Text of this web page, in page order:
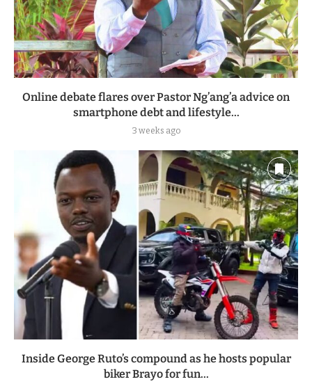
Online debate flares over Pastor Ng’ang’a advice on
smartphone debt and lifestyle...
3 weeks ago
Inside George Ruto’s compound as he hosts popular
biker Brayo for fun...